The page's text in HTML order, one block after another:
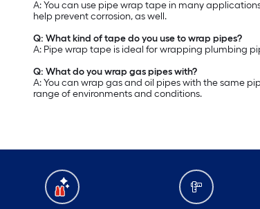
A: You can use pipe wrap tape in many
help prevent corrosion, as well.
Q: What kind of tape do you use to wrap pipes?
A: Pipe wrap tape is ideal for wrapping plumbing
Q: What do you wrap gas pipes with?
A: You can wrap gas and oil pipes with the same
range of environments and conditions.